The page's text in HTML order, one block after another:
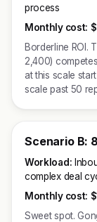
process
Monthly cost:
Borderline ROI.
2,400)
at this scale
scale past 50
Scenario B:
Workload:
complex deal
Monthly cost:
Sweet spot.